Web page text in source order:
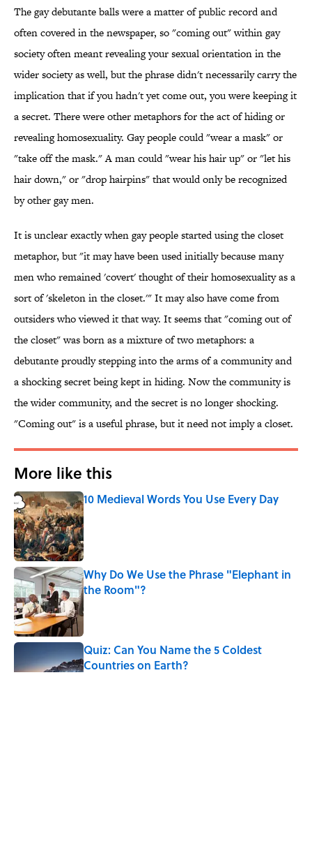
The gay debutante balls were a matter of public record and
often covered in the newspaper, so "coming out" within gay
society often meant revealing your sexual orientation in the
wider society as well, but the phrase didn't necessarily carry the
implication that if you hadn't yet come out, you were keeping it
a secret. There were other metaphors for the act of hiding or
revealing homosexuality. Gay people could "wear a mask" or
"take off the mask." A man could "wear his hair up" or "let his
hair down," or "drop hairpins" that would only be recognized
by other gay men.
It is unclear exactly when gay people started using the closet
metaphor, but "it may have been used initially because many
men who remained 'covert' thought of their homosexuality as a
sort of 'skeleton in the closet.'" It may also have come from
outsiders who viewed it that way. It seems that "coming out of
the closet" was born as a mixture of two metaphors: a
debutante proudly stepping into the arms of a community and
a shocking secret being kept in hiding. Now the community is
the wider community, and the secret is no longer shocking.
"Coming out" is a useful phrase, but it need not imply a closet.
More like this
10 Medieval Words You Use Every Day
Published by on Invalid Date
Why Do We Use the Phrase "Elephant in
the Room"?
Published by on Invalid Date
Quiz: Can You Name the 5 Coldest
Countries on Earth?